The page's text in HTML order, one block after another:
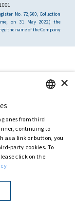
No. 72,600, Collection
on 31 May 2022) the
the name of the Company
ITALIAN
×
ones from third
continuing to
as a link or button, you
party cookies. To
click on the